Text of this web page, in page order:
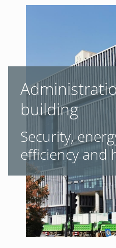
building
Security,
efficiency and